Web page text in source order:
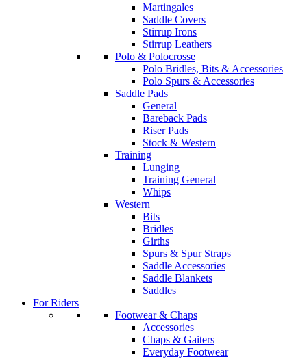
Martingales
Saddle Covers
Stirrup Irons
Stirrup Leathers
Polo & Polocrosse
Polo Bridles, Bits & Accessories
Polo Spurs & Accessories
Saddle Pads
General
Bareback Pads
Riser Pads
Stock & Western
Training
Lunging
Training General
Whips
Western
Bits
Bridles
Girths
Spurs & Spur Straps
Saddle Accessories
Saddle Blankets
Saddles
For Riders
Footwear & Chaps
Accessories
Chaps & Gaiters
Everyday Footwear